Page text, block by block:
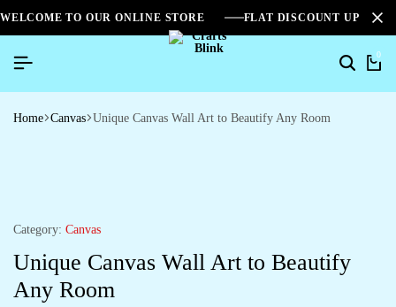
WELCOME TO OUR ONLINE STORE FLAT DISCOUNT UPTO
0
Home Canvas Unique Canvas Wall Art to Beautify Any Room
Category: Canvas
Unique Canvas Wall Art to Beautify
Any Room